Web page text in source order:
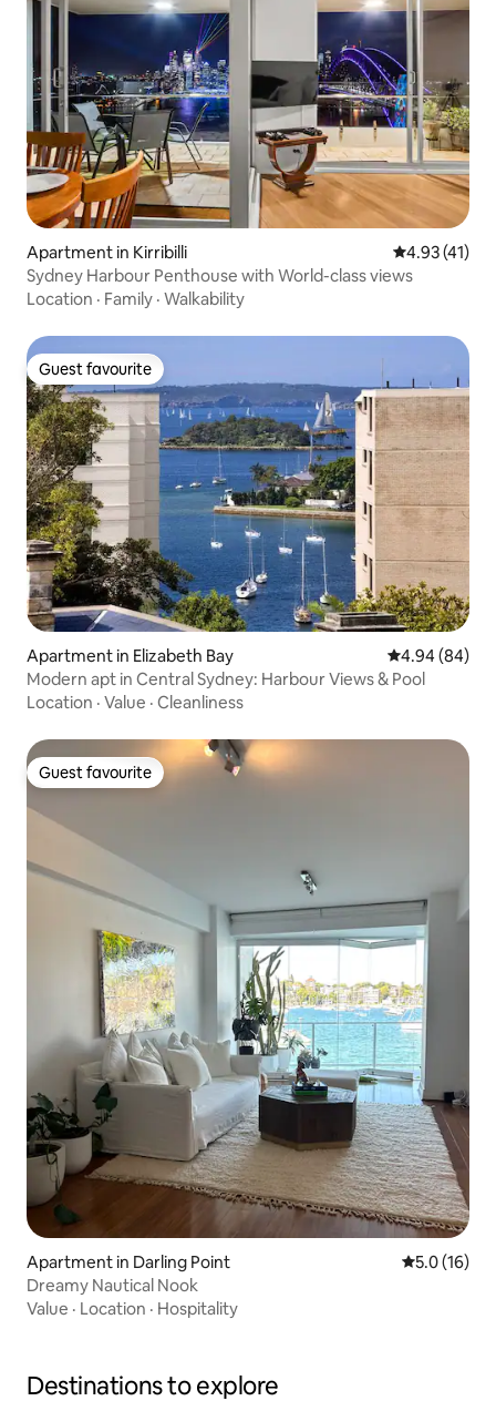
Apartment in Kirribilli 4.93 out of 5
4.93 (41)
Sydney Harbour Penthouse with World-class views
Location · Family · Walkability
Guest favourite
Guest favourite
Apartment in Elizabeth Bay 4.94 out of 5
4.94 (84)
Modern apt in Central Sydney: Harbour Views & Pool
Location · Value · Cleanliness
Guest favourite
Guest favourite
Apartment in Darling Point 5.0 out of 5
5.0 (16)
Dreamy Nautical Nook
Value · Location · Hospitality
Destinations to explore